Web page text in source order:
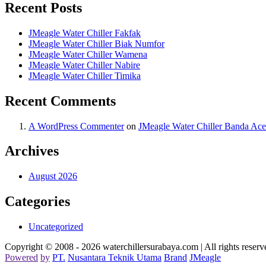
Recent Posts
JMeagle Water Chiller Fakfak
JMeagle Water Chiller Biak Numfor
JMeagle Water Chiller Wamena
JMeagle Water Chiller Nabire
JMeagle Water Chiller Timika
Recent Comments
A WordPress Commenteron JMeagle Water Chiller Banda
Archives
August 2026
Categories
Uncategorized
Copyright © 2008 - 2026 waterchillersurabaya.com | All rights
Powered by PT. Nusantara Teknik Utama Brand JMeagle